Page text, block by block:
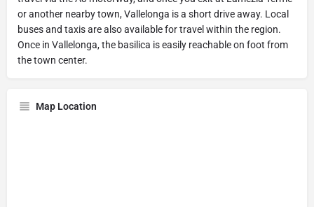
or another nearby town, Vallelonga is a short drive away. Local
buses and taxis are also available for travel within the region.
Once in Vallelonga, the basilica is easily reachable on foot from
the town center.
Map Location